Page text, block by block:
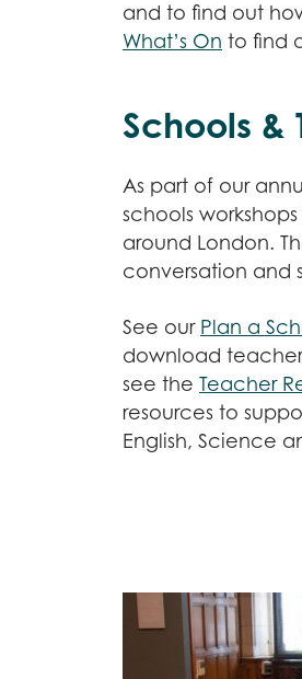
and to find out
What’s On to find
Schools &
As part of our
schools
around London.
conversation and
See our Plan a
download
see the Teacher
resources to
English, Science